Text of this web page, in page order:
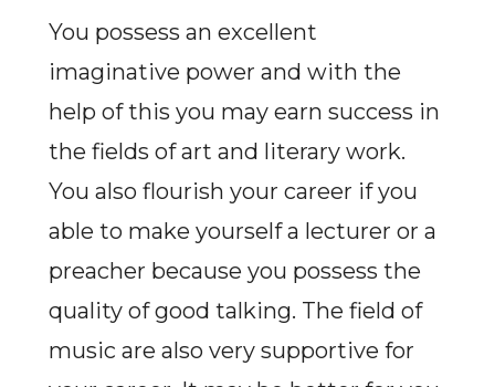
You possess an excellent
imaginative power and with the
help of this you may earn success in
the fields of art and literary work.
You also flourish your career if you
able to make yourself a lecturer or a
preacher because you possess the
quality of good talking. The field of
music are also very supportive for